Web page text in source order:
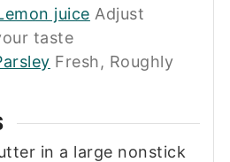
juice Adjust
taste
Fresh, Roughly
in a large nonstick